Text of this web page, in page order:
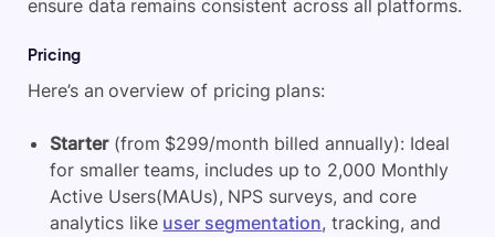
ensure data remains consistent across all platforms.
Pricing
Here’s an overview of pricing plans:
Starter(from $299/month billed annually): Ideal
for smaller teams, includes up to 2,000 Monthly
Active Users(MAUs), NPS surveys, and core
analytics like user segmentation, tracking, and